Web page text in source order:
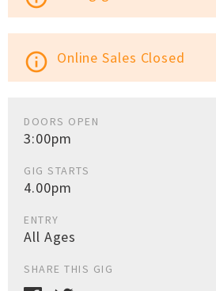
info_outline Online Sales Closed
DOORS OPEN
3:00pm
GIG STARTS
4.00pm
ENTRY
All Ages
SHARE THIS GIG